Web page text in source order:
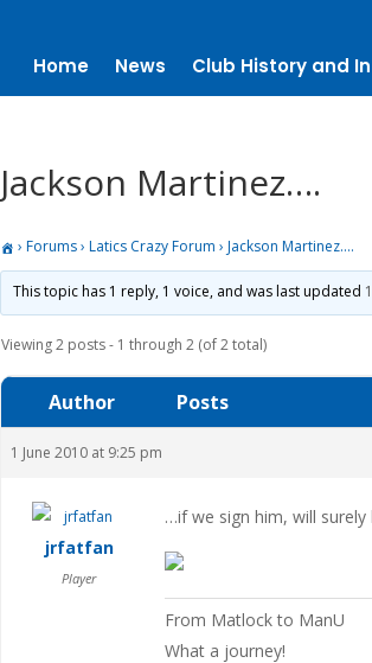
Home News Club History and
Jackson Martinez….
› Forums › Latics Crazy Forum › Jackson Martinez….
This topic has 1 reply, 1 voice, and was last updated
Viewing 2 posts - 1 through 2 (of 2 total)
Author Posts
1 June 2010 at 9:25 pm
jrfatfan
Player
…if we sign him, will
From Matlock to ManU
What a journey!